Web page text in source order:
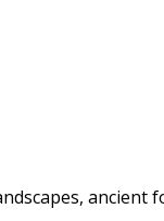
ancient